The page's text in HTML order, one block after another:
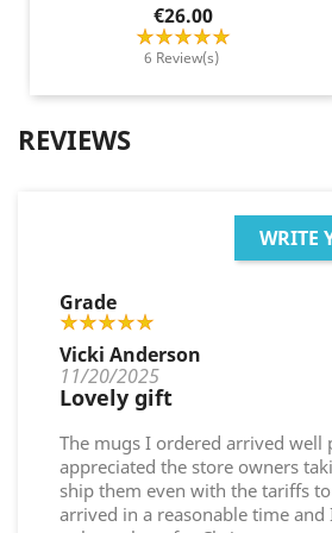
Price
€26.00
6 Review(s)
REVIEWS
WRITE
Grade
Vicki Anderson
11/20/2025
Lovely gift
The mugs I ordered arrived well
appreciated the store owners
ship them even with the tariffs to
arrived in a reasonable time